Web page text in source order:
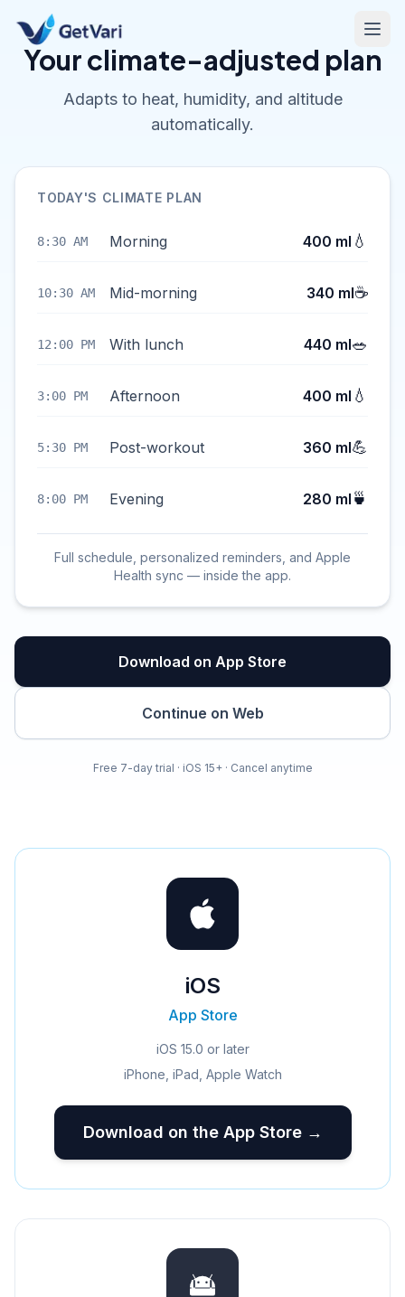
Your climate-adjusted plan
Adapts to heat, humidity, and altitude
automatically.
TODAY'S CLIMATE PLAN
8:30 AM Morning 400 ml 💧
10:30 AM Mid-morning 340 ml☕
12:00 PM With lunch 440 ml🥗
3:00 PM Afternoon 400 ml 💧
5:30 PM Post-workout 360 ml💪
8:00 PM Evening 280 ml 🍵
Full schedule, personalized reminders, and Apple
Health sync — inside the app.
Download on App Store
Continue on Web
Free 7-day trial · iOS 15+ · Cancel anytime
iOS
App Store
iOS 15.0 or later
iPhone, iPad, Apple Watch
Download on the App Store →